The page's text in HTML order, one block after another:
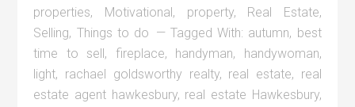
properties, Motivational, property, Real Estate,
Selling, Things to do Tagged With: autumn, best
time to sell, fireplace, handyman, handywoman,
light, rachael goldsworthy realty, real estate, real
estate agent hawkesbury, real estate Hawkesbury,